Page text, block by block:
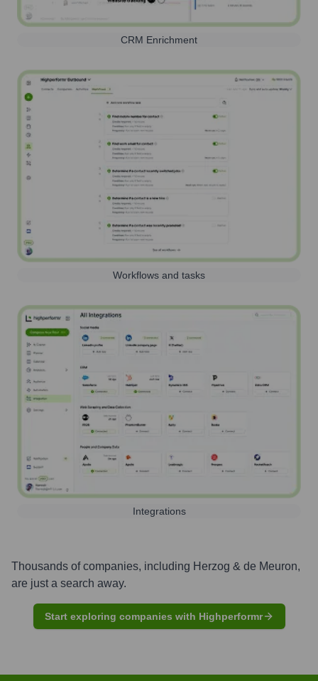
CRM Enrichment
Workflows and tasks
Integrations
Thousands of companies, including Herzog & de Meuron,
are just a search away.
Start exploring companies with Highperformr